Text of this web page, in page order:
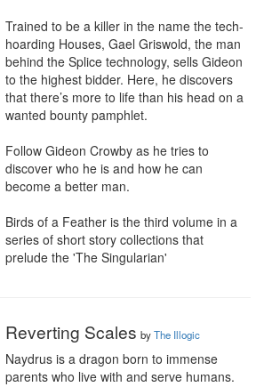
Trained to be a killer in the name the tech-
hoarding Houses, Gael Griswold, the man
behind the Splice technology, sells Gideon
to the highest bidder. Here, he discovers
that there’s more to life than his head on a
wanted bounty pamphlet.
Follow Gideon Crowby as he tries to
discover who he is and how he can
become a better man.
Birds of a Feather is the third volume in a
series of short story collections that
prelude the 'The Singularian'
Reverting Scales byThe Illogic
Naydrus is a dragon born to immense
parents who live with and serve humans.